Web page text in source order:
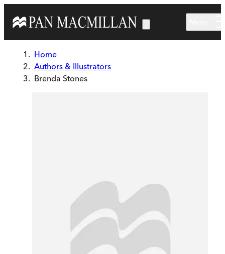
Home
Authors & Illustrators
Brenda Stones